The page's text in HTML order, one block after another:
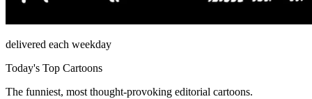
delivered each weekday
Today's Top Cartoons
The funniest, most thought-provoking editorial cartoons.